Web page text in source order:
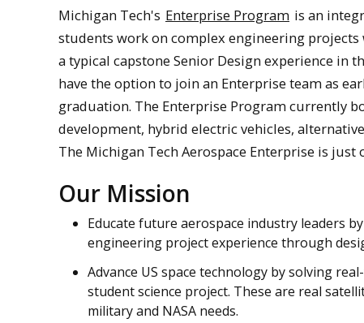
Michigan Tech's Enterprise Program is an
students work on complex engineering
a typical capstone Senior Design experience in
have the option to join an Enterprise team as
graduation. The Enterprise Program currently
development, hybrid electric vehicles,
The Michigan Tech Aerospace Enterprise is just
Our Mission
Educate future aerospace industry leaders
engineering project experience through
Advance US space technology by solving
student science project. These are real
military and NASA needs.